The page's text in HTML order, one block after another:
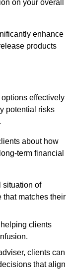
on your overall
enhance
products
effectively
potential risks
about how
term financial
situation of
matches their
clients
clients can
that align